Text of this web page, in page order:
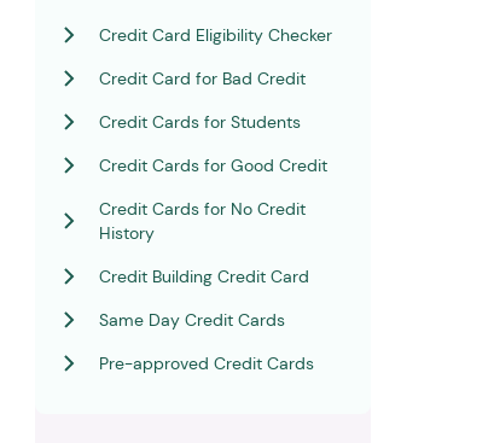
Credit Card Eligibility Checker
Credit Card for Bad Credit
Credit Cards for Students
Credit Cards for Good Credit
Credit Cards for No Credit
History
Credit Building Credit Card
Same Day Credit Cards
Pre-approved Credit Cards